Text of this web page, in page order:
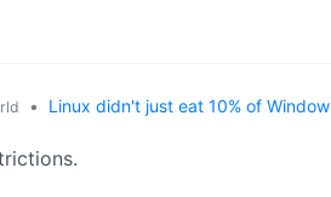
•
Linux didn't just eat 10% of